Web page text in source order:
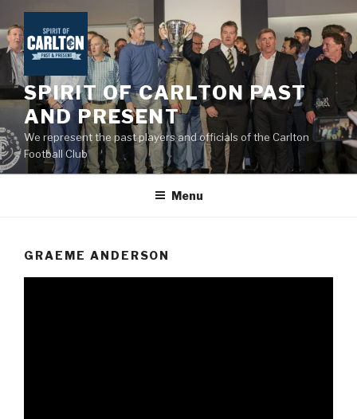
to
content
SPIRIT OF CARLTON PAST
AND PRESENT
We represent the past players and officials of the Carlton
Football Club
Menu
GRAEME ANDERSON